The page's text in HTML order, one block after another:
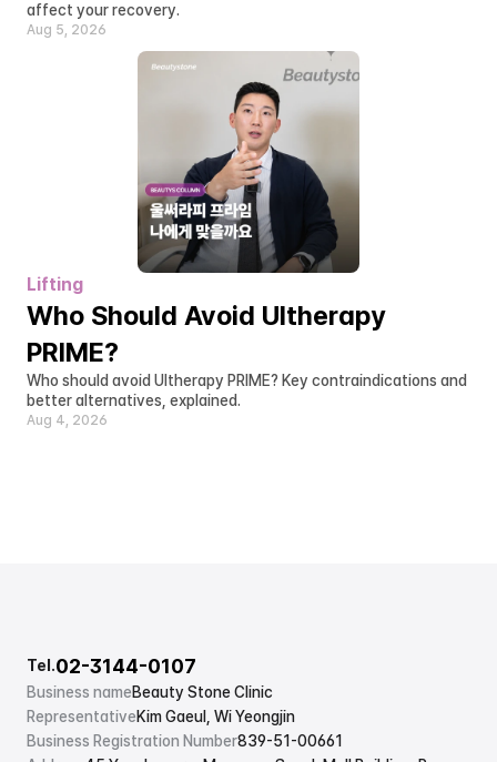
affect your recovery.
Aug 5, 2026
Lifting
Who Should Avoid Ultherapy
PRIME?
Who should avoid Ultherapy PRIME? Key contraindications and
better alternatives, explained.
Aug 4, 2026
Business nameBeauty Stone Clinic
RepresentativeKim Gaeul, Wi Yeongjin
Business Registration Number839-51-00661
Tel.02-3144-0107